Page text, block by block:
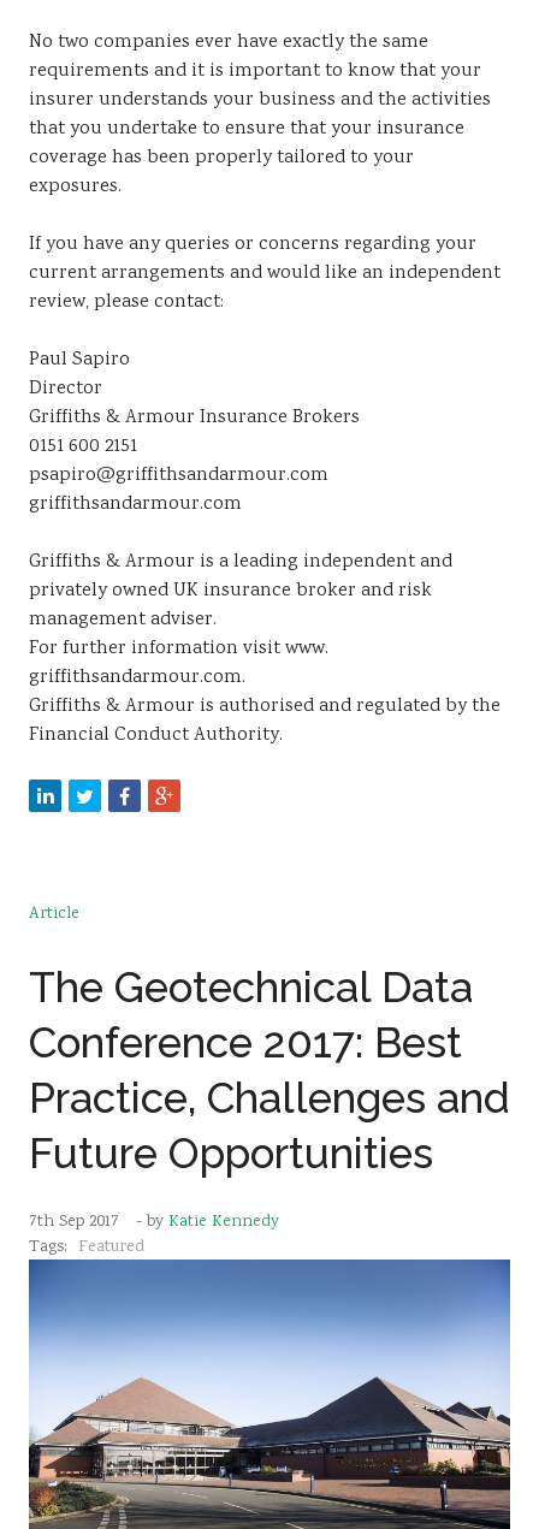
No two companies ever have exactly the same
requirements and it is important to know that your
insurer understands your business and the activities
that you undertake to ensure that your insurance
coverage has been properly tailored to your
exposures.
If you have any queries or concerns regarding your
current arrangements and would like an independent
review, please contact:
Paul Sapiro
Director
Griffiths & Armour Insurance Brokers
0151 600 2151
psapiro@griffithsandarmour.com
griffithsandarmour.com
Griffiths & Armour is a leading independent and
privately owned UK insurance broker and risk
management adviser.
For further information visit www.
griffithsandarmour.com.
Griffiths & Armour is authorised and regulated by the
Financial Conduct Authority.
Article
The Geotechnical Data
Conference 2017: Best
Practice, Challenges and
Future Opportunities
7th Sep 2017 - by Katie Kennedy
Tags: Featured